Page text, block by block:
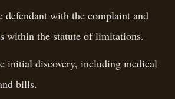
defendant with the complaint and
within the statute of limitations.
initial discovery, including medical
bills.